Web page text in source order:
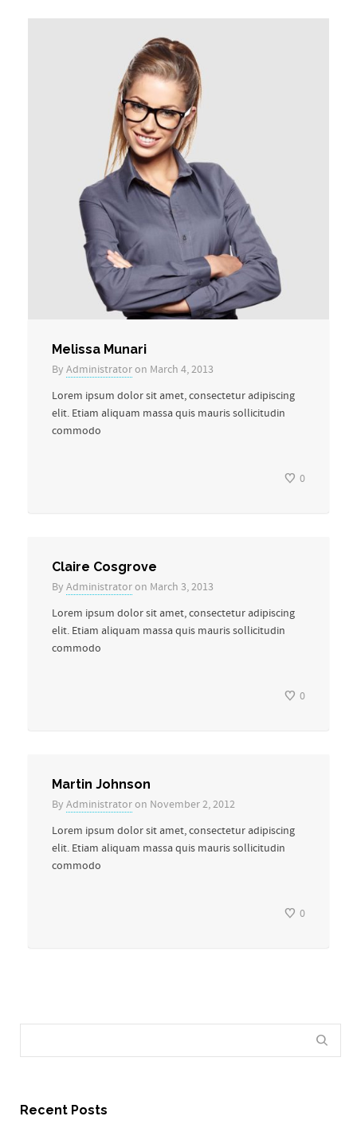
Melissa Munari
By Administratoron March 4, 2013
Lorem ipsum dolor sit amet, consectetur adipiscing
elit. Etiam aliquam massa quis mauris sollicitudin
commodo
0
Claire Cosgrove
By Administratoron March 3, 2013
Lorem ipsum dolor sit amet, consectetur adipiscing
elit. Etiam aliquam massa quis mauris sollicitudin
commodo
0
Martin Johnson
By Administratoron November 2, 2012
Lorem ipsum dolor sit amet, consectetur adipiscing
elit. Etiam aliquam massa quis mauris sollicitudin
commodo
0
Recent Posts